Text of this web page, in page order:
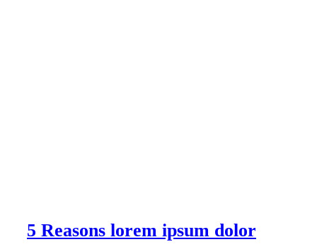
5 Reasons lorem ipsum dolor